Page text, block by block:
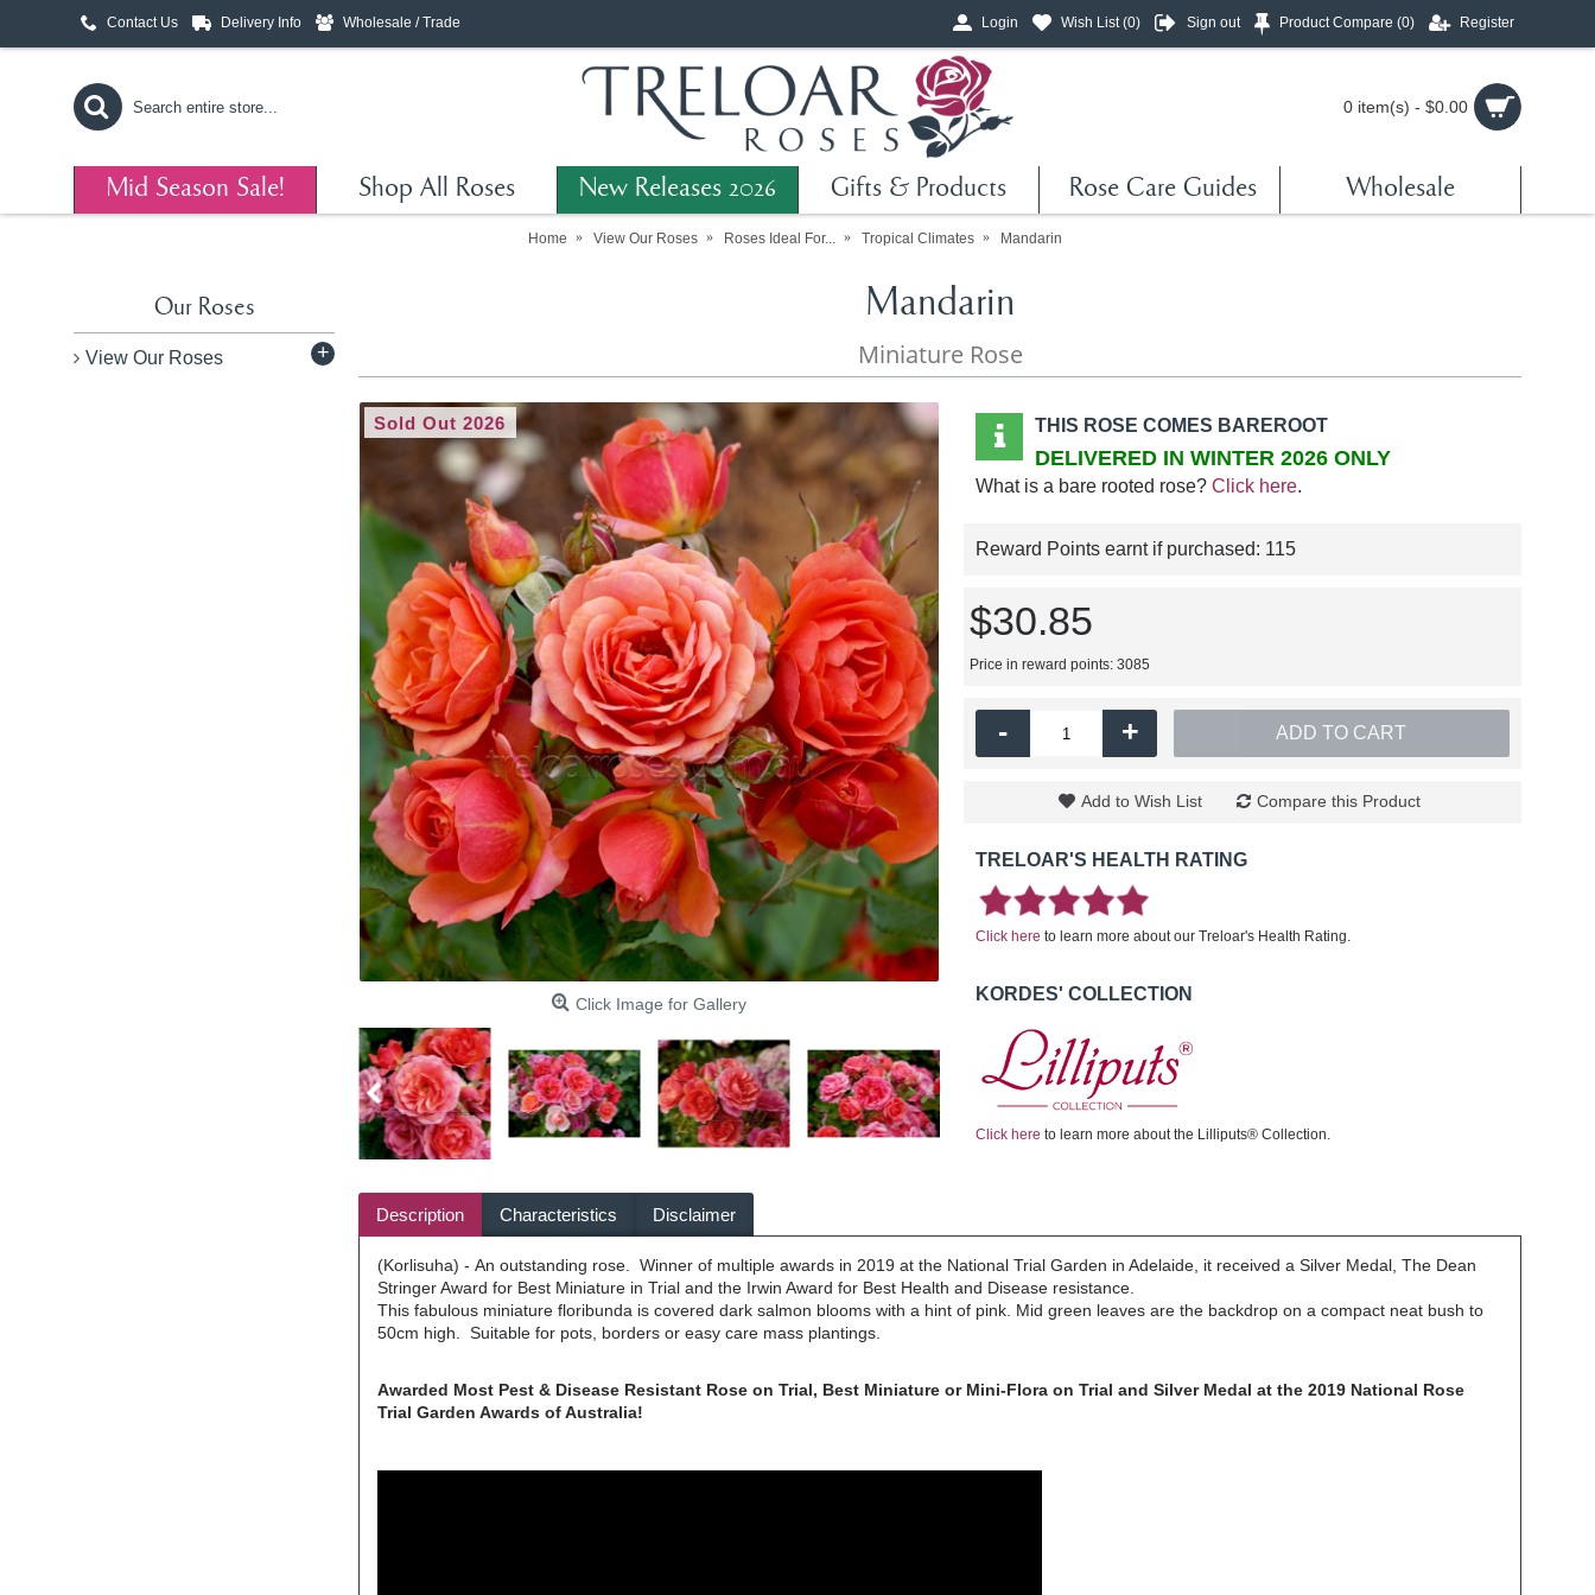
Contact Us Delivery Info Wholesale / Trade Login Wish List (0) Sign out Product Compare (0) Register
0 item(s) - $0.00
Mid Season Sale! Shop All Roses New Releases 2026 Gifts & Products Rose Care Guides Wholesale
Home View Our Roses Roses Ideal For... Tropical Climates Mandarin
Our Roses
View Our Roses +
Mandarin
Miniature Rose
Sold Out 2026
Click Image for Gallery
THIS ROSE COMES BAREROOT
DELIVERED IN WINTER 2026 ONLY
What is a bare rooted rose? Click here.
Reward Points earnt if purchased: 115
$30.85
Price in reward points: 3085
- + ADD TO CART
Add to Wish List Compare this Product
TRELOAR'S HEALTH RATING
Click here to learn more about our Treloar's Health Rating.
KORDES' COLLECTION
Click here to learn more about the Lilliputs® Collection.
Description Characteristics Disclaimer
(Korlisuha) - An outstanding rose. Winner of multiple awards in 2019 at the National Trial Garden in Adelaide, it received a Silver Medal, The Dean
Stringer Award for Best Miniature in Trial and the Irwin Award for Best Health and Disease resistance.
This fabulous miniature floribunda is covered dark salmon blooms with a hint of pink. Mid green leaves are the backdrop on a compact neat bush to
50cm high. Suitable for pots, borders or easy care mass plantings.
Awarded Most Pest & Disease Resistant Rose on Trial, Best Miniature or Mini-Flora on Trial and Silver Medal at the 2019 National Rose
Trial Garden Awards of Australia!